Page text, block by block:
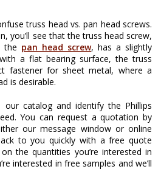
truss head vs. pan head screws.
you’ll see that the truss head screw,
the pan head screw, has a slightly
a flat bearing surface, the truss
fastener for sheet metal, where a
is desirable.
catalog and identify the Phillips
You can request a quotation by
our message window or online
to you quickly with a free quote
the quantities you’re interested in
interested in free samples and we’ll